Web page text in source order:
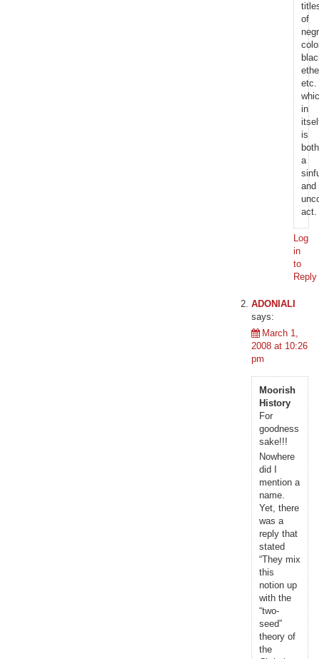
of
etc.
in
is
both
a
and
act.
Log
in
to
Reply
ADONIALI
says:
March 1,
2008 at 10:26
pm
Moorish
History
For
goodness
sake!!!
Nowhere
did I
mention a
name.
Yet, there
was a
reply that
stated
“They mix
this
notion up
with the
“two-
seed”
theory of
the